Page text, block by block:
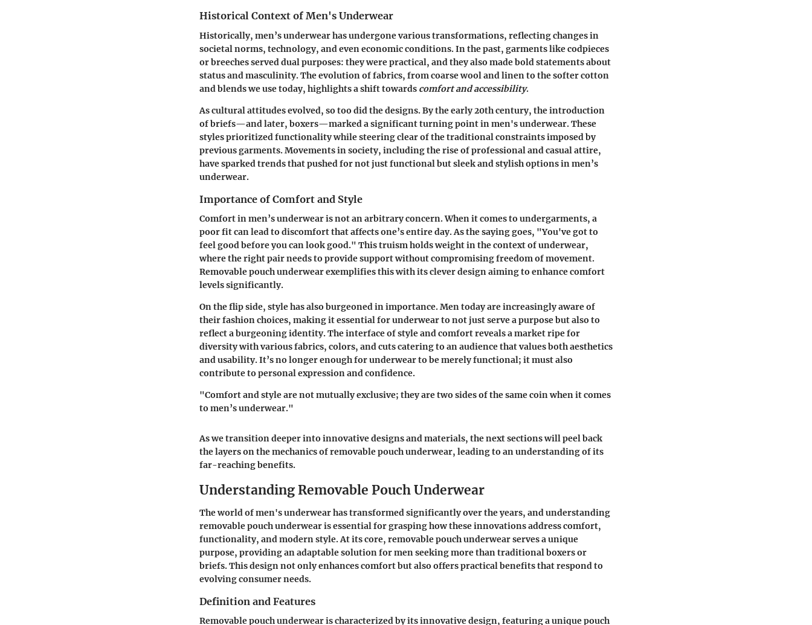
Historical Context of Men's Underwear
Historically, men’s underwear has undergone various transformations, reflecting changes in
societal norms, technology, and even economic conditions. In the past, garments like codpieces
or breeches served dual purposes: they were practical, and they also made bold statements about
status and masculinity. The evolution of fabrics, from coarse wool and linen to the softer cotton
and blends we use today, highlights a shift towards comfort and accessibility.
As cultural attitudes evolved, so too did the designs. By the early 20th century, the introduction
of briefs—and later, boxers—marked a significant turning point in men's underwear. These
styles prioritized functionality while steering clear of the traditional constraints imposed by
previous garments. Movements in society, including the rise of professional and casual attire,
have sparked trends that pushed for not just functional but sleek and stylish options in men’s
underwear.
Importance of Comfort and Style
Comfort in men’s underwear is not an arbitrary concern. When it comes to undergarments, a
poor fit can lead to discomfort that affects one’s entire day. As the saying goes, "You've got to
feel good before you can look good." This truism holds weight in the context of underwear,
where the right pair needs to provide support without compromising freedom of movement.
Removable pouch underwear exemplifies this with its clever design aiming to enhance comfort
levels significantly.
On the flip side, style has also burgeoned in importance. Men today are increasingly aware of
their fashion choices, making it essential for underwear to not just serve a purpose but also to
reflect a burgeoning identity. The interface of style and comfort reveals a market ripe for
diversity with various fabrics, colors, and cuts catering to an audience that values both aesthetics
and usability. It’s no longer enough for underwear to be merely functional; it must also
contribute to personal expression and confidence.
"Comfort and style are not mutually exclusive; they are two sides of the same coin when it comes
to men’s underwear."
As we transition deeper into innovative designs and materials, the next sections will peel back
the layers on the mechanics of removable pouch underwear, leading to an understanding of its
far-reaching benefits.
Understanding Removable Pouch Underwear
The world of men's underwear has transformed significantly over the years, and understanding
removable pouch underwear is essential for grasping how these innovations address comfort,
functionality, and modern style. At its core, removable pouch underwear serves a unique
purpose, providing an adaptable solution for men seeking more than traditional boxers or
briefs. This design not only enhances comfort but also offers practical benefits that respond to
evolving consumer needs.
Definition and Features
Removable pouch underwear is characterized by its innovative design, featuring a unique pouch